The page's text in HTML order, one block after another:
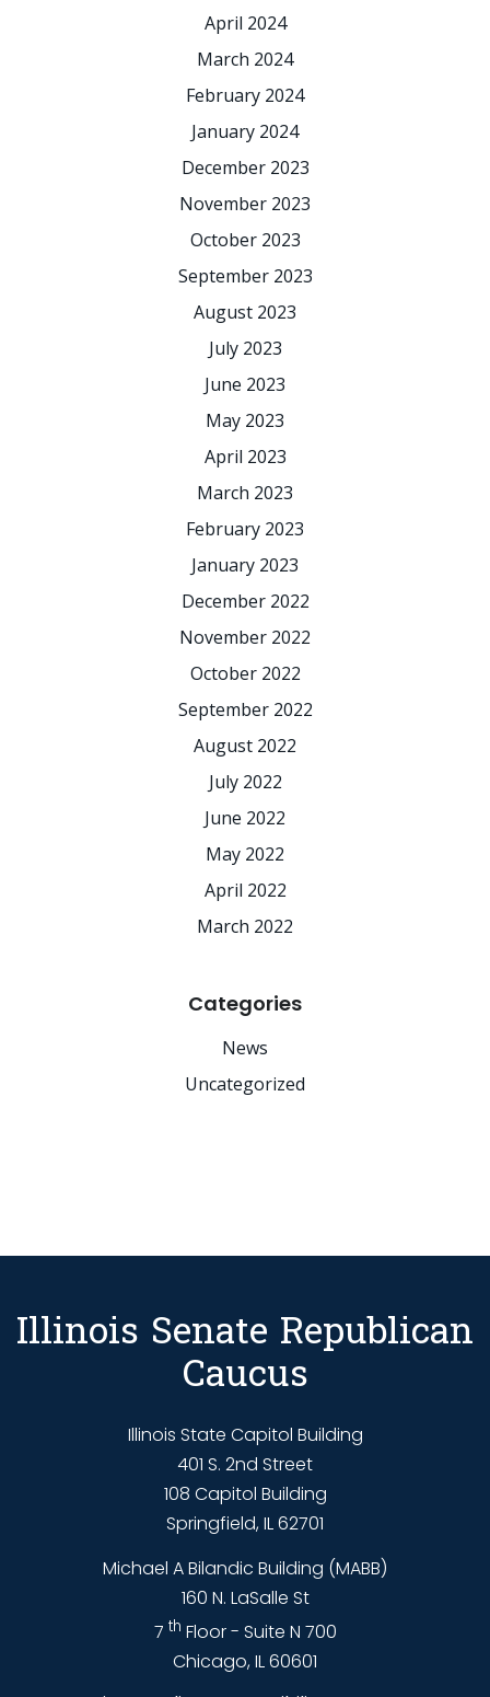
April 2024
March 2024
February 2024
January 2024
December 2023
November 2023
October 2023
September 2023
August 2023
July 2023
June 2023
May 2023
April 2023
March 2023
February 2023
January 2023
December 2022
November 2022
October 2022
September 2022
August 2022
July 2022
June 2022
May 2022
April 2022
March 2022
Categories
News
Uncategorized
Illinois Senate Republican
Caucus
Illinois State Capitol Building
401 S. 2nd Street
108 Capitol Building
Springfield, IL 62701
Michael A Bilandic Building (MABB)
160 N. LaSalle St
7 th Floor - Suite N 700
Chicago, IL 60601